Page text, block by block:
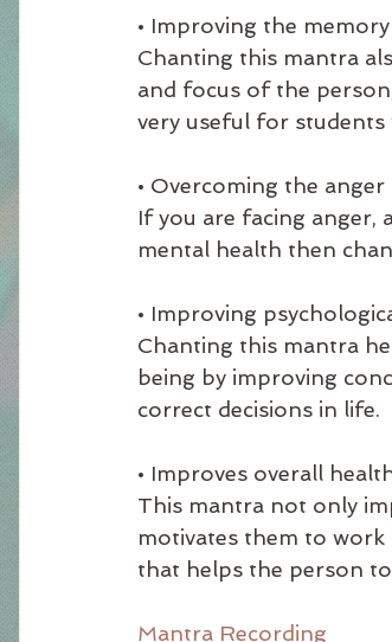
• Improving the memory
Chanting this mantra
and focus of the
very useful for students
• Overcoming the anger
If you are facing anger,
mental health then
• Improving
Chanting this mantra
being by improving
correct decisions in life.
• Improves overall
This mantra not only
motivates them to work
that helps the person
Mantra Recording